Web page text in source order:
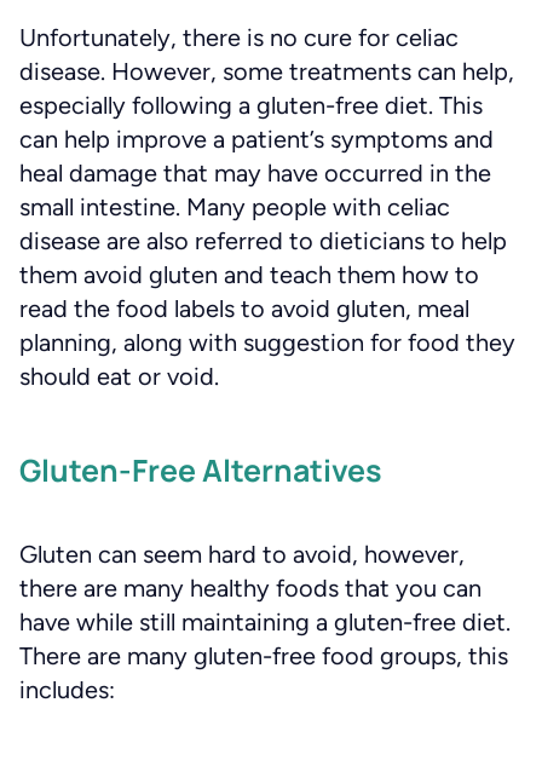
Unfortunately, there is no cure for celiac
disease. However, some treatments can help,
especially following a gluten-free diet. This
can help improve a patient’s symptoms and
heal damage that may have occurred in the
small intestine. Many people with celiac
disease are also referred to dieticians to help
them avoid gluten and teach them how to
read the food labels to avoid gluten, meal
planning, along with suggestion for food they
should eat or void.
Gluten-Free Alternatives
Gluten can seem hard to avoid, however,
there are many healthy foods that you can
have while still maintaining a gluten-free diet.
There are many gluten-free food groups, this
includes: